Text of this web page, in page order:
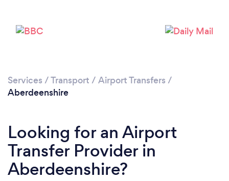
Services /Transport / Airport Transfers /
Aberdeenshire
Looking for an Airport
Transfer Provider in
Aberdeenshire?